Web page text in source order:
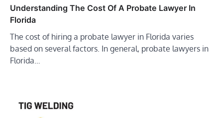
Understanding The Cost Of A Probate Lawyer In
Florida
The cost of hiring a probate lawyer in Florida varies
based on several factors. In general, probate lawyers in
Florida…